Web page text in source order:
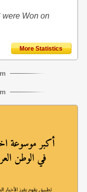
were Won on
More Statistics